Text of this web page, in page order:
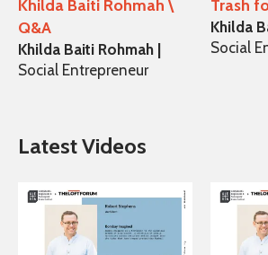
Khilda Baiti Rohmah \
Q&A
Khilda Baiti Rohmah |
Social Entrepreneur
Trash
Khilda
Social
Latest Videos